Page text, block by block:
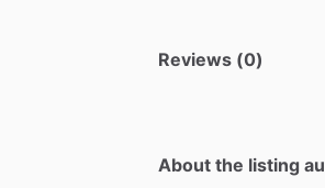
Reviews (0)
About the listing